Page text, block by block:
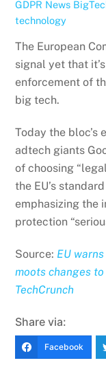
GDPR News
technology
The European
signal yet that
enforcement of
big tech.
Today the bloc’s
adtech giants
of choosing
the EU’s
emphasizing the
protection
Source: EU
moots changes
TechCrunch
Share via:
Facebook